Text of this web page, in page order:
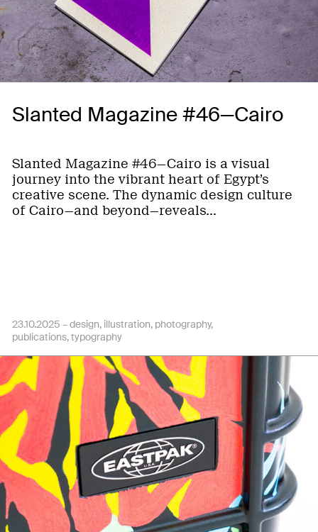
Slanted Magazine #46—Cairo
Slanted Magazine #46—Cairo is a visual
journey into the vibrant heart of Egypt’s
creative scene. The dynamic design culture
of Cairo—and beyond—reveals…
23.10.2025 –design illustration photography
publications typography